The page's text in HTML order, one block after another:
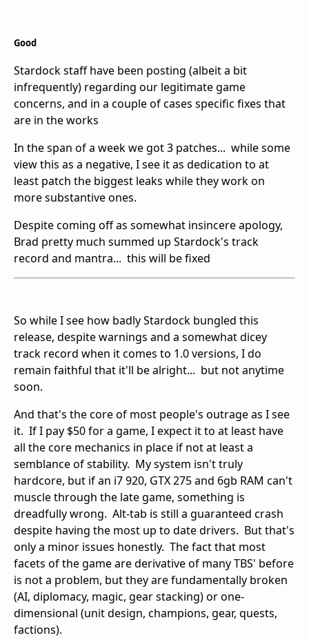
Good
Stardock staff have been posting (albeit a bit
infrequently) regarding our legitimate game
concerns, and in a couple of cases specific fixes that
are in the works
In the span of a week we got 3 patches... while some
view this as a negative, I see it as dedication to at
least patch the biggest leaks while they work on
more substantive ones.
Despite coming off as somewhat insincere apology,
Brad pretty much summed up Stardock's track
record and mantra... this will be fixed
So while I see how badly Stardock bungled this
release, despite warnings and a somewhat dicey
track record when it comes to 1.0 versions, I do
remain faithful that it'll be alright... but not anytime
soon.
And that's the core of most people's outrage as I see
it. If I pay $50 for a game, I expect it to at least have
all the core mechanics in place if not at least a
semblance of stability. My system isn't truly
hardcore, but if an i7 920, GTX 275 and 6gb RAM can't
muscle through the late game, something is
dreadfully wrong. Alt-tab is still a guaranteed crash
despite having the most up to date drivers. But that's
only a minor issues honestly. The fact that most
facets of the game are derivative of many TBS' before
is not a problem, but they are fundamentally broken
(AI, diplomacy, magic, gear stacking) or one-
dimensional (unit design, champions, gear, quests,
factions).